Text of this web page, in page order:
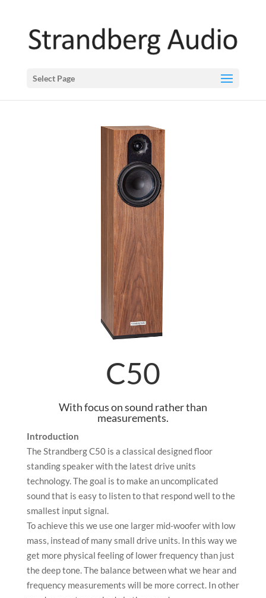
Select Page
C50
With focus on sound rather than
measurements.
Introduction
The Strandberg C50 is a classical designed floor
standing speaker with the latest drive units
technology. The goal is to make an uncomplicated
sound that is easy to listen to that respond well to the
smallest input signal.
To achieve this we use one larger mid-woofer with low
mass, instead of many small drive units. In this way we
get more physical feeling of lower frequency than just
the deep tone. The balance between what we hear and
frequency measurements will be more correct. In other